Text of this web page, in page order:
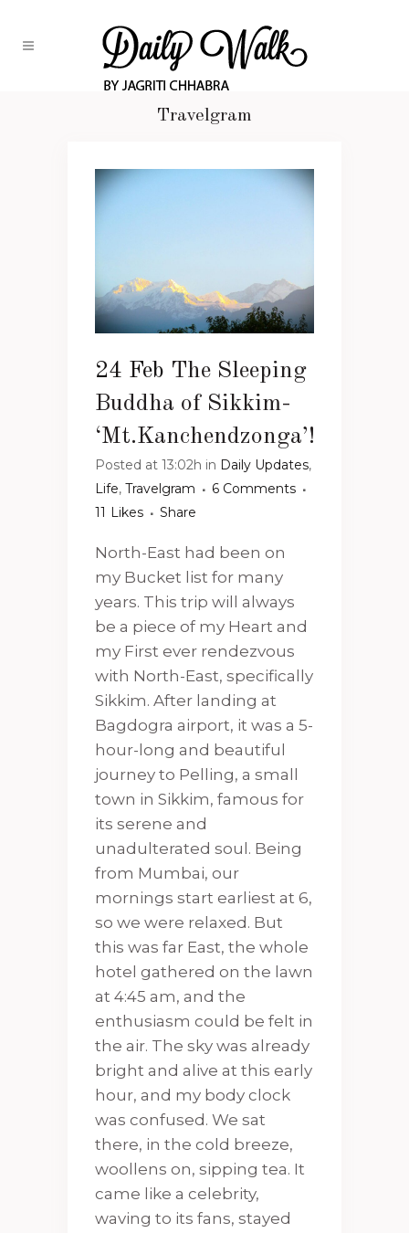
Travelgram
24 Feb The Sleeping
Buddha of Sikkim-
‘Mt.Kanchendzonga’!
Posted at 13:02h in Daily Updates,
Life, Travelgram
6 Comments
11 Likes Share
North-East had been on
my Bucket list for many
years. This trip will always
be a piece of my Heart and
my First ever rendezvous
with North-East, specifically
Sikkim. After landing at
Bagdogra airport, it was a 5-
hour-long and beautiful
journey to Pelling, a small
town in Sikkim, famous for
its serene and
unadulterated soul. Being
from Mumbai, our
mornings start earliest at 6,
so we were relaxed. But
this was far East, the whole
hotel gathered on the lawn
at 4:45 am, and the
enthusiasm could be felt in
the air. The sky was already
bright and alive at this early
hour, and my body clock
was confused. We sat
there, in the cold breeze,
woollens on, sipping tea. It
came like a celebrity,
waving to its fans, stayed